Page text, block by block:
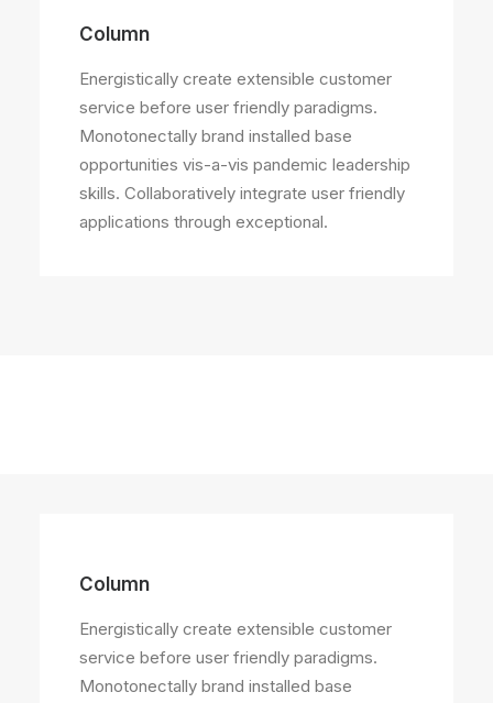
Column
Energistically create extensible customer
service before user friendly paradigms.
Monotonectally brand installed base
opportunities vis-a-vis pandemic leadership
skills. Collaboratively integrate user friendly
applications through exceptional.
Column
Energistically create extensible customer
service before user friendly paradigms.
Monotonectally brand installed base